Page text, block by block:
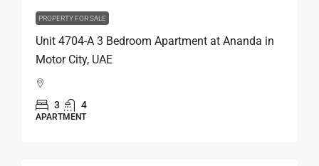
PROPERTY FOR SALE
Unit 4704-A 3 Bedroom Apartment at Ananda in
Motor City, UAE
3 4
APARTMENT